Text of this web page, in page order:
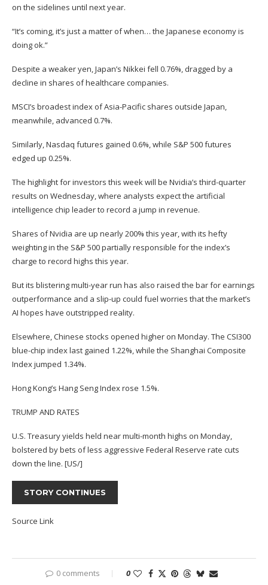
on the sidelines until next year.
“It’s coming, it’s just a matter of when… the Japanese economy is
doing ok.”
Despite a weaker yen, Japan’s Nikkei fell 0.76%, dragged by a
decline in shares of healthcare companies.
MSCI’s broadest index of Asia-Pacific shares outside Japan,
meanwhile, advanced 0.7%.
Similarly, Nasdaq futures gained 0.6%, while S&P 500 futures
edged up 0.25%.
The highlight for investors this week will be Nvidia’s third-quarter
results on Wednesday, where analysts expect the artificial
intelligence chip leader to record a jump in revenue.
Shares of Nvidia are up nearly 200% this year, with its hefty
weighting in the S&P 500 partially responsible for the index’s
charge to record highs this year.
But its blistering multi-year run has also raised the bar for earnings
outperformance and a slip-up could fuel worries that the market’s
AI hopes have outstripped reality.
Elsewhere, Chinese stocks opened higher on Monday. The CSI300
blue-chip index last gained 1.22%, while the Shanghai Composite
Index jumped 1.34%.
Hong Kong’s Hang Seng Index rose 1.5%.
TRUMP AND RATES
U.S. Treasury yields held near multi-month highs on Monday,
bolstered by bets of less aggressive Federal Reserve rate cuts
down the line. [US/]
STORY CONTINUES
Source Link
0 comments 0